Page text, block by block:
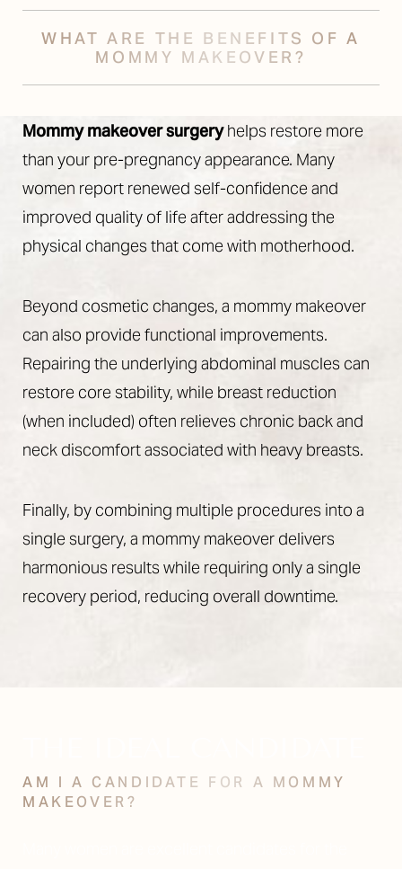
WHAT ARE THE BENEFITS OF A
MOMMY MAKEOVER?
Mommy makeover surgeryhelps restore more
than your pre-pregnancy appearance. Many
women report renewed self-confidence and
improved quality of life after addressing the
physical changes that come with motherhood.
Beyond cosmetic changes, a mommy makeover
can also provide functional improvements.
Repairing the underlying abdominal muscles can
restore core stability, while breast reduction
(when included) often relieves chronic back and
neck discomfort associated with heavy breasts.
Finally, by combining multiple procedures into a
single surgery, a mommy makeover delivers
harmonious results while requiring only a single
recovery period, reducing overall downtime.
AM I A CANDIDATE FOR A MOMMY
MAKEOVER?
Line Height Text Align